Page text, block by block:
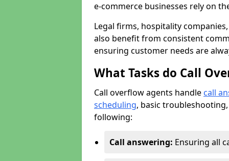
e-commerce businesses rely on
Legal firms, hospitality
also benefit from consistent
ensuring customer needs are
What Tasks do Call
Call overflow agents handle call
scheduling, basic
following:
Call answering: Ensuring all